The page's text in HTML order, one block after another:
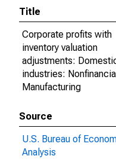
Title
Corporate profits with
inventory valuation
adjustments:
industries:
Manufacturing
Source
U.S. Bureau of
Analysis